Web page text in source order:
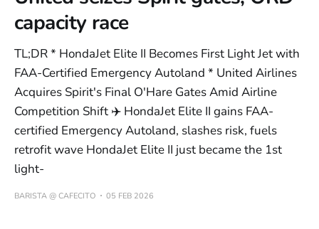
capacity race
TL;DR * HondaJet Elite II Becomes First Light Jet with
FAA-Certified Emergency Autoland * United Airlines
Acquires Spirit's Final O'Hare Gates Amid Airline
Competition Shift ✈️ HondaJet Elite II gains FAA-
certified Emergency Autoland, slashes risk, fuels
retrofit wave HondaJet Elite II just became the 1st
light-
BARISTA @ CAFECITO 05 FEB 2026